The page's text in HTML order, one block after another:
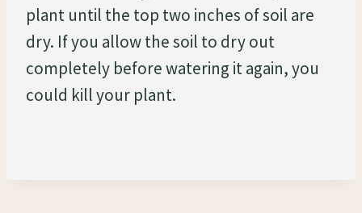
plant until the top two inches of soil are
dry. If you allow the soil to dry out
completely before watering it again, you
could kill your plant.